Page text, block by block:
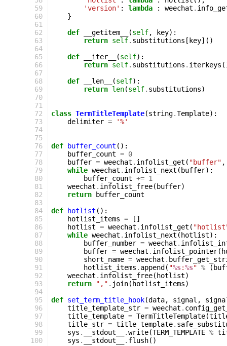
59
60
61
62
63
64
65
66
67
68
69
70
71
72
73
74
75
76
77
78
79
80
81
82
83
84
85
86
87
88
89
90
91
92
93
94
95
96
97
98
99
100
'version' : lambda : weechat .
}
def
__getitem__ (self, key):
return self. substitutions [ key]()
def
__iter__ (self):
return self. substitutions . iterkeys
def
__len__ (self):
return len(self. substitutions)
class TermTitleTemplate(string.Template):
delimiter = '%'
def buffer_count ():
buffer_count = 0
buffer = weechat . infolist_get ( "buffer" ,
while weechat . infolist_next ( buffer):
buffer_count += 1
weechat . infolist_free( buffer)
return
buffer_count
def
hotlist ():
hotlist_items =
[]
hotlist = weechat . infolist_get (
while weechat . infolist_next ( hotlist):
buffer_number = weechat .
buffer = weechat . infolist_pointer(
short_name = weechat .
hotlist_items . append ( "%s:%s" % (
weechat . infolist_free( hotlist)
return
"," . join( hotlist_items)
def set_term_title_hook(data, signal ,
title_template_str = weechat .
title_template = TermTitleTemplate(
title_str = title_template.
sys . __stdout__ .write(TERM_TEMPLATE %
sys . __stdout__ . flush()